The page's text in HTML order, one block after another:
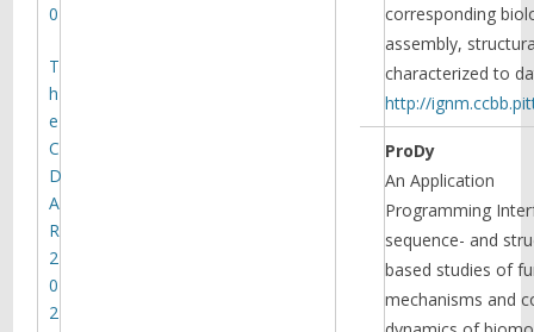
corresponding
assembly,
characterized to
http://
ProDy
An Application
Programming
sequence- and
based studies of
mechanisms and
0
T
h
e
C
D
A
R
2
0
2